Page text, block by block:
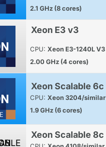
2.1 GHz (8 cores)
Xeon E3 v3
CPU: Xeon E3-1240L V3
2.00 GHz (4 cores)
Xeon Scalable 6c
CPU: Xeon 3204/similar
1.9 GHz (6 cores)
Xeon Scalable 8c